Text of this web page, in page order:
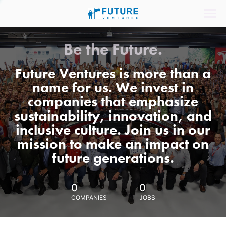
Be the Future.
Future Ventures is more than a
name for us. We invest in
companies that emphasize
sustainability, innovation, and
inclusive culture. Join us in our
mission to make an impact on
future generations.
0
COMPANIES
0
JOBS